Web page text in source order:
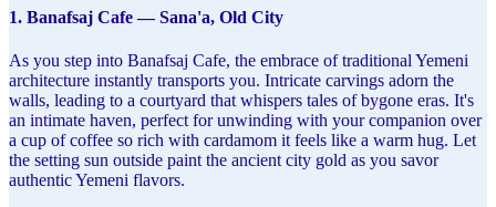
1. Banafsaj Cafe — Sana'a, Old City
As you step into Banafsaj Cafe, the embrace of traditional Yemeni
architecture instantly transports you. Intricate carvings adorn the
walls, leading to a courtyard that whispers tales of bygone eras. It's
an intimate haven, perfect for unwinding with your companion over
a cup of coffee so rich with cardamom it feels like a warm hug. Let
the setting sun outside paint the ancient city gold as you savor
authentic Yemeni flavors.